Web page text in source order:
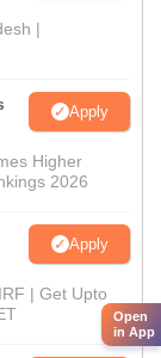
|
Apply
Higher
2026
Apply
| Get Upto
Open
in App